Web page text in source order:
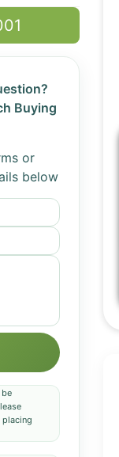
Buying
or
below